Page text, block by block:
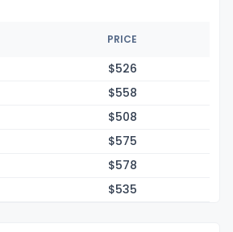
PRICE
$526
$558
$508
$575
$578
$535